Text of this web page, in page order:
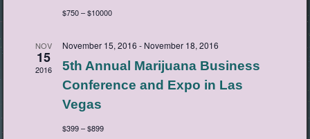
$750 – $10000
NOV
15
2016
November 15, 2016 - November 18, 2016
5th Annual Marijuana Business
Conference and Expo in Las
Vegas
$399 – $899